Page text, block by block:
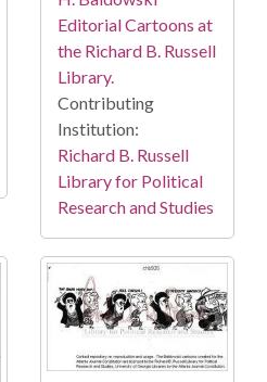
Editorial Cartoons at
the Richard B. Russell
Library.
Contributing
Institution:
Richard B. Russell
Library for Political
Research and Studies